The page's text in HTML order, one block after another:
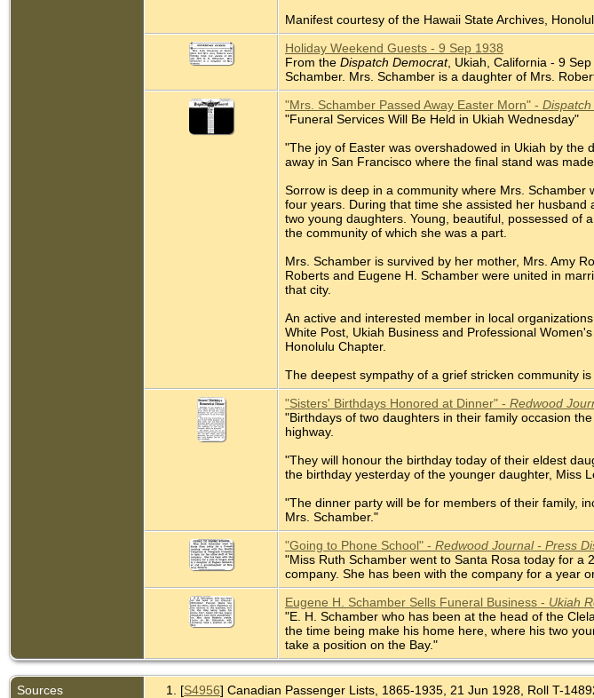
Manifest courtesy of the Hawaii State Archives,
Holiday Weekend Guests - 9 Sep 1938
From the Dispatch Democrat, Ukiah, California - 9
Schamber. Mrs. Schamber is a daughter of Mrs.
"Mrs. Schamber Passed Away Easter Morn" -
"Funeral Services Will Be Held in Ukiah Wednesday"
"The joy of Easter was overshadowed in Ukiah by the
away in San Francisco where the final stand was
Sorrow is deep in a community where Mrs.
four years. During that time she assisted her
two young daughters. Young, beautiful, possessed of
the community of which she was a part.
Mrs. Schamber is survived by her mother, Mrs. Amy
Roberts and Eugene H. Schamber were united in
that city.
An active and interested member in local
White Post, Ukiah Business and Professional
Honolulu Chapter.
The deepest sympathy of a grief stricken community
"Sisters' Birthdays Honored at Dinner" - Redwood
"Birthdays of two daughters in their family occasion
highway.
"They will honour the birthday today of their eldest
the birthday yesterday of the younger daughter, Miss
"The dinner party will be for members of their family,
Mrs. Schamber."
"Going to Phone School" - Redwood Journal - Press
"Miss Ruth Schamber went to Santa Rosa today for a
company. She has been with the company for a year
Eugene H. Schamber Sells Funeral Business - Ukiah
"E. H. Schamber who has been at the head of the
the time being make his home here, where his two
take a position on the Bay."
Sources [S4956] Canadian Passenger Lists, 1865-1935, 21 Jun 1928, Roll T-